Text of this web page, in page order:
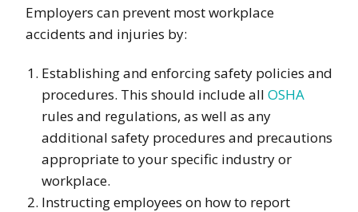
Employers can prevent most workplace
accidents and injuries by:
Establishing and enforcing safety policies and
procedures. This should include all OSHA
rules and regulations, as well as any
additional safety procedures and precautions
appropriate to your specific industry or
workplace.
Instructing employees on how to report